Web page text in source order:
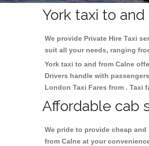
York taxi to
We provide Private Hire Taxi
suit all your needs, ranging
York taxi to and from Calne
Drivers handle with
London Taxi Fares from . Taxi
Affordable cab
We pride to provide cheap
from Calne at your